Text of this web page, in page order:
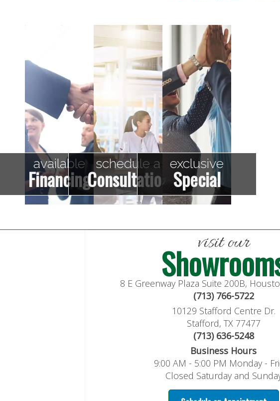
available
Financing
schedule a
Consultation
exclusive
Special
visit our
8 E Greenway Plaza Suite 200B,
(713) 766-5722
10129 Stafford Centre Dr.
Stafford, TX 77477
(713) 636-5248
Business Hours
9:00 AM - 5:00 PM Monday -
Closed Saturday and